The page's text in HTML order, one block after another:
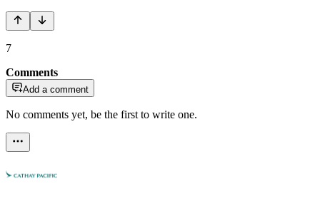
7
Comments
Add a comment
No comments yet, be the first to write one.